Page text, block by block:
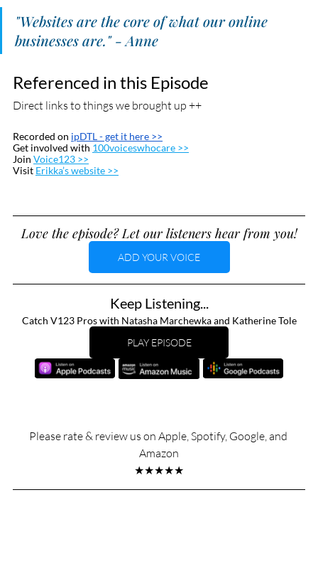
"Websites are the core of what our online
businesses are." - Anne
Referenced in this Episode
Direct links to things we brought up ++
Recorded on ipDTL - get it here >>
Get involved with 100voiceswhocare >>
Join Voice123 >>
Visit Erikka’s website >>
Love the episode? Let our listeners hear from you!
ADD YOUR VOICE
Keep Listening...
Catch V123 Pros with Natasha Marchewka and Katherine Tole
PLAY EPISODE
Please rate & review us on Apple, Spotify, Google, and
Amazon
★★★★★